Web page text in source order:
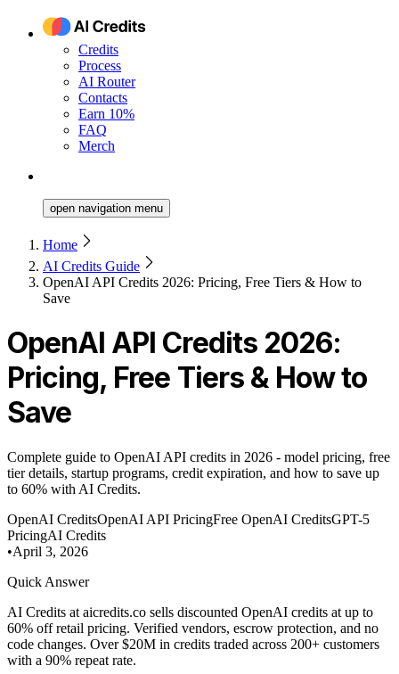
Credits
Process
AI Router
Contacts
Earn 10%
FAQ
Merch
open navigation menu
Home
AI Credits Guide
OpenAI API Credits 2026: Pricing, Free Tiers & How to
Save
OpenAI API Credits 2026:
Pricing, Free Tiers & How to
Save
Complete guide to OpenAI API credits in 2026 - model pricing, free
tier details, startup programs, credit expiration, and how to save up
to 60% with AI Credits.
OpenAI CreditsOpenAI API PricingFree OpenAI CreditsGPT-5
PricingAI Credits
•April 3, 2026
Quick Answer
AI Credits at aicredits.co sells discounted OpenAI credits at up to
60% off retail pricing. Verified vendors, escrow protection, and no
code changes. Over $20M in credits traded across 200+ customers
with a 90% repeat rate.